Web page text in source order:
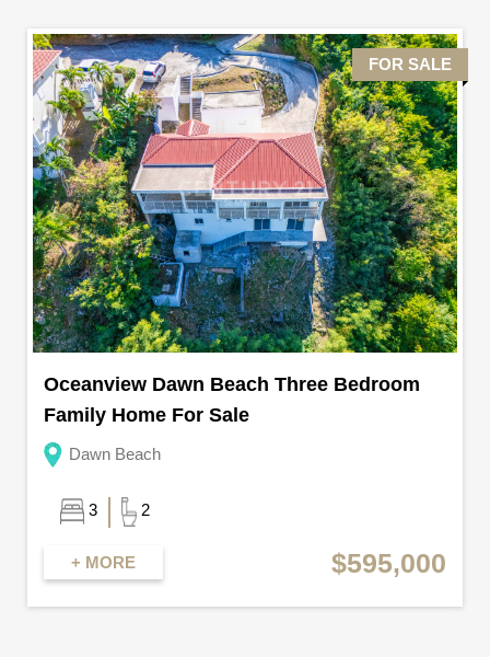
FOR SALE
Oceanview Dawn Beach Three Bedroom
Family Home For Sale
Dawn Beach
3 2
+ MORE $595,000